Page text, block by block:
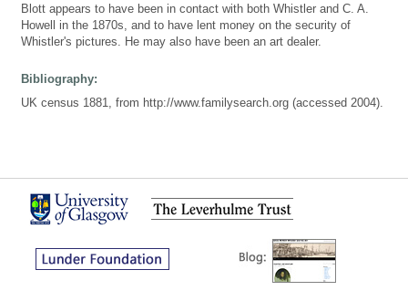
Blott appears to have been in contact with both Whistler and C. A.
Howell in the 1870s, and to have lent money on the security of
Whistler's pictures. He may also have been an art dealer.
Bibliography:
UK census 1881, from http://www.familysearch.org (accessed 2004).